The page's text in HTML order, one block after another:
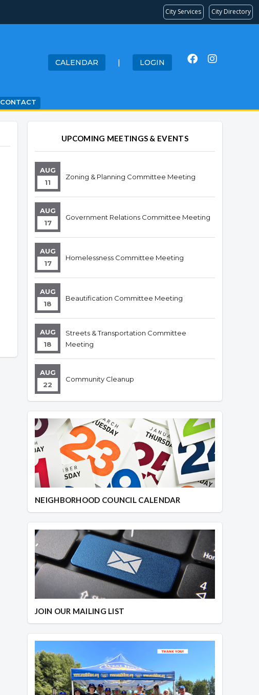
City Services City Directory
CALENDAR | LOGIN
CONTACT
Overview
OverviewUPCOMING MEETINGS & EVENTS
AUG
11
Zoning & Planning Committee Meeting
AUG
17
Government Relations Committee Meeting
AUG
17
Homelessness Committee Meeting
AUG
18
Beautification Committee Meeting
AUG
18
Streets & Transportation Committee
Meeting
AUG
22
Community Cleanup
NEIGHBORHOOD COUNCIL CALENDAR
JOIN OUR MAILING LIST